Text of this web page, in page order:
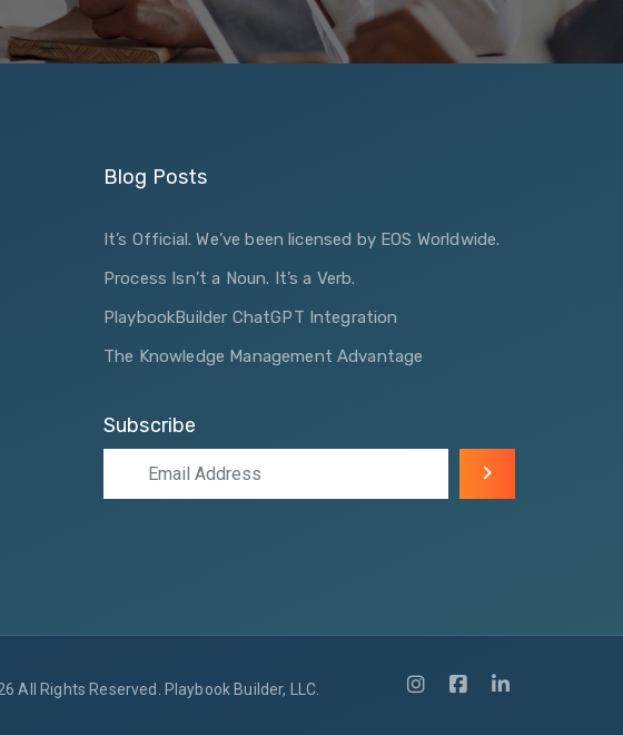
Blog Posts
It’s Official. We’ve been licensed by EOS Worldwide.
Process Isn’t a Noun. It’s a Verb.
PlaybookBuilder ChatGPT Integration
The Knowledge Management Advantage
Subscribe
All Rights Reserved. Playbook Builder, LLC.